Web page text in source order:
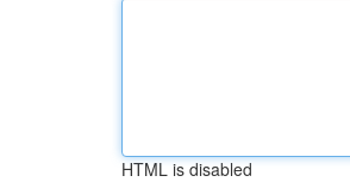
HTML is disabled